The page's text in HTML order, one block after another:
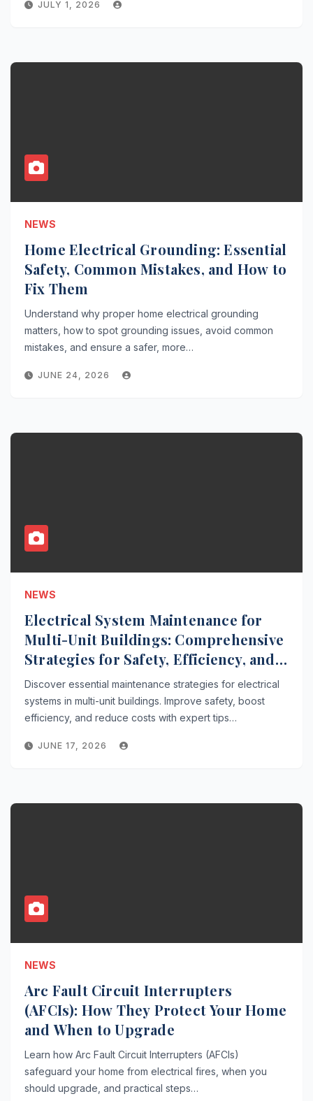
JULY 1, 2026
NEWS
Home Electrical Grounding: Essential
Safety, Common Mistakes, and How to
Fix Them
Understand why proper home electrical grounding
matters, how to spot grounding issues, avoid common
mistakes, and ensure a safer, more…
JUNE 24, 2026
NEWS
Electrical System Maintenance for
Multi-Unit Buildings: Comprehensive
Strategies for Safety, Efficiency, and
Cost Savings
Discover essential maintenance strategies for electrical
systems in multi-unit buildings. Improve safety, boost
efficiency, and reduce costs with expert tips…
JUNE 17, 2026
NEWS
Arc Fault Circuit Interrupters
(AFCIs): How They Protect Your Home
and When to Upgrade
Learn how Arc Fault Circuit Interrupters (AFCIs)
safeguard your home from electrical fires, when you
should upgrade, and practical steps…